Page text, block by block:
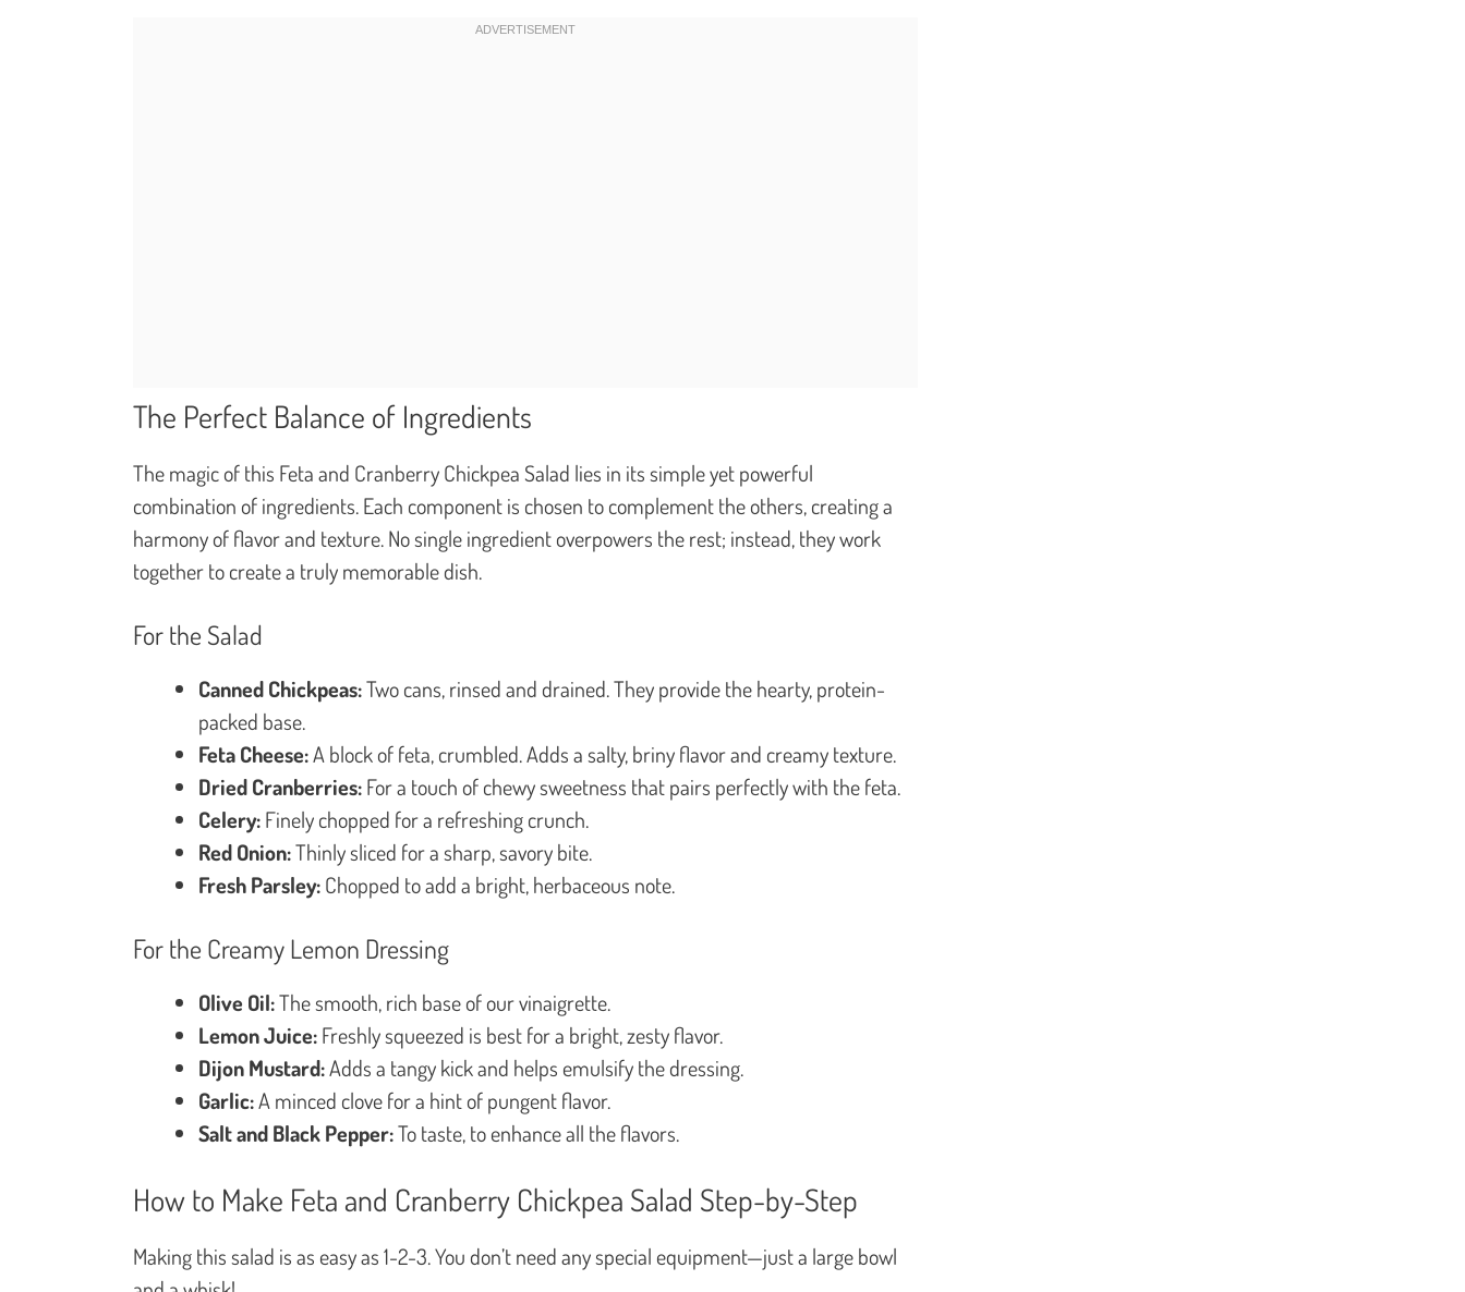
The Perfect Balance of Ingredients
The magic of this Feta and Cranberry Chickpea Salad lies in its simple yet powerful
combination of ingredients. Each component is chosen to complement the others, creating a
harmony of flavor and texture. No single ingredient overpowers the rest; instead, they work
together to create a truly memorable dish.
For the Salad
Canned Chickpeas:Two cans, rinsed and drained. They provide the hearty, protein-
packed base.
Feta Cheese:A block of feta, crumbled. Adds a salty, briny flavor and creamy texture.
Dried Cranberries:For a touch of chewy sweetness that pairs perfectly with the feta.
Celery:Finely chopped for a refreshing crunch.
Red Onion:Thinly sliced for a sharp, savory bite.
Fresh Parsley:Chopped to add a bright, herbaceous note.
For the Creamy Lemon Dressing
Olive Oil:The smooth, rich base of our vinaigrette.
Lemon Juice:Freshly squeezed is best for a bright, zesty flavor.
Dijon Mustard:Adds a tangy kick and helps emulsify the dressing.
Garlic:A minced clove for a hint of pungent flavor.
Salt and Black Pepper:To taste, to enhance all the flavors.
How to Make Feta and Cranberry Chickpea Salad Step-by-Step
Making this salad is as easy as 1-2-3. You don’t need any special equipment—just a large bowl